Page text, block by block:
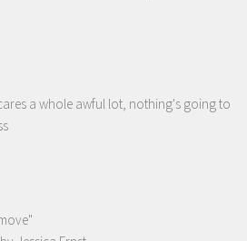
a whole awful lot, nothing's going to